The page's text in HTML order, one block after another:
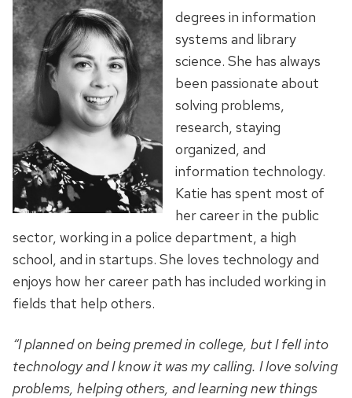
degrees in information
systems and library
science. She has always
been passionate about
solving problems,
research, staying
organized, and
information technology.
Katie has spent most of
her career in the public
sector, working in a police department, a high
school, and in startups. She loves technology and
enjoys how her career path has included working in
fields that help others.
“I planned on being premed in college, but I fell into
technology and I know it was my calling. I love solving
problems, helping others, and learning new things